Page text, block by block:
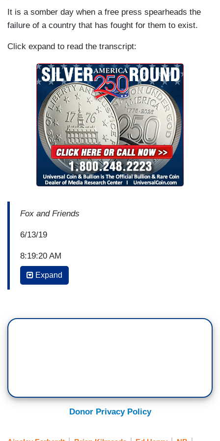
It is a somber day when a free press spearheads the
failure of a country that has fought for them to exist.
Click expand to read the transcript:
Fox and Friends
6/13/19
8:19:20 AM
BRIAN KILMEADE: Media critics wasting no time
Expand
Donor Privacy Policy